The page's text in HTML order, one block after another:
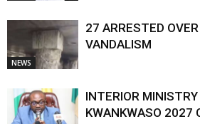
NEWS
27 ARRESTED
VANDALISM
INTERIOR
KWANKWASO 2027